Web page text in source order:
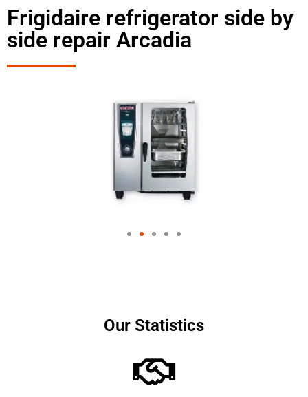
Frigidaire refrigerator side by
side repair Arcadia
Our Statistics